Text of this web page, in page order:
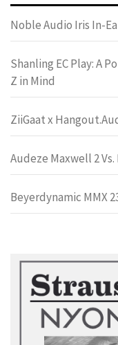
Noble Audio Iris In-
Shanling EC Play: A
Z in Mind
ZiiGaat x
Audeze Maxwell 2
Beyerdynamic MMX